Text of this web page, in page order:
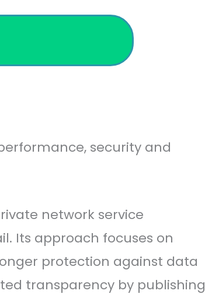
security and
network service
Its approach focuses on
protection against data
transparency by publishing